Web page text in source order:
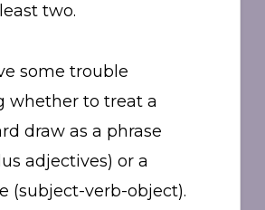
two.
some trouble
whether to treat a
draw as a phrase
adjectives) or a
(subject-verb-object).